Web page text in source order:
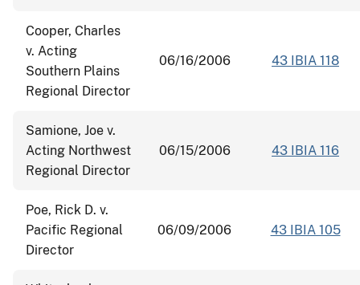
Cooper, Charles
v. Acting
Southern Plains
Regional Director
06/16/2006 43 IBIA 118
Samione, Joe v.
Acting Northwest
Regional Director
06/15/2006 43 IBIA 116
Poe, Rick D. v.
Pacific Regional
Director
06/09/2006 43 IBIA 105